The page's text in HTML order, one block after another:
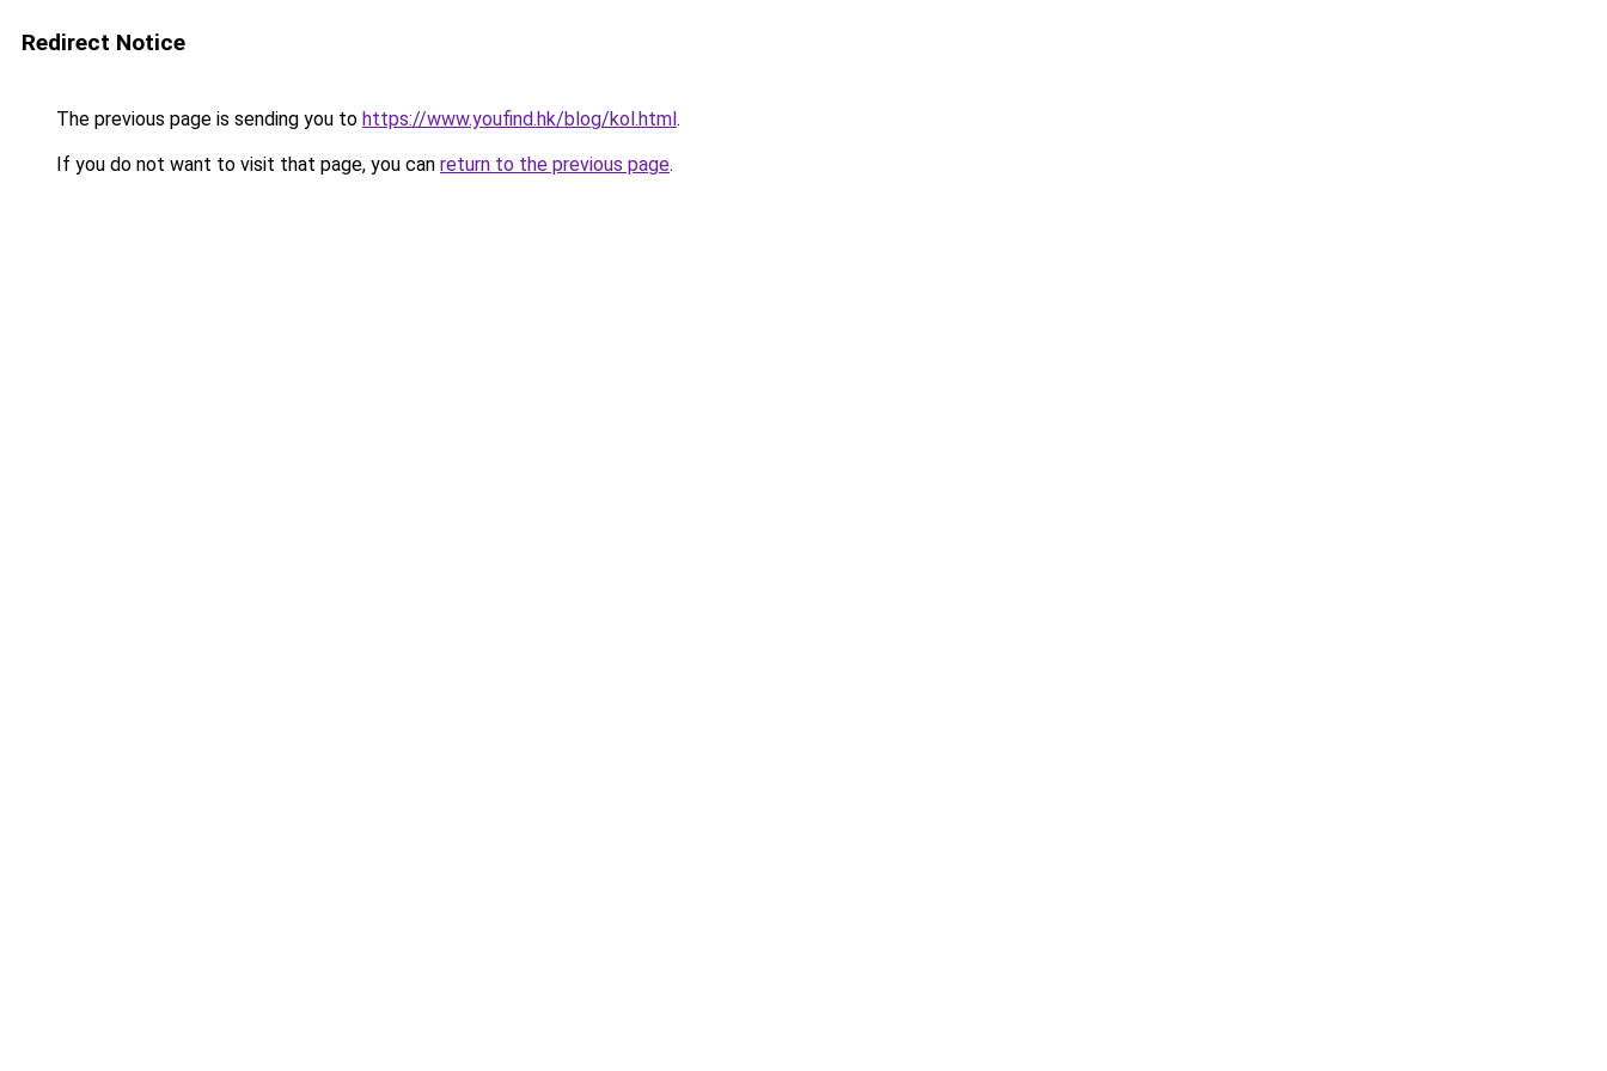
Redirect Notice
The previous page is sending you to https://www.youfind.hk/blog/kol.html.
If you do not want to visit that page, you can return to the previous page.